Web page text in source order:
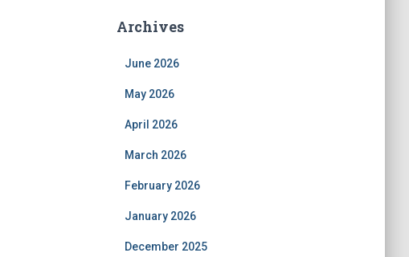
Archives
June 2026
May 2026
April 2026
March 2026
February 2026
January 2026
December 2025